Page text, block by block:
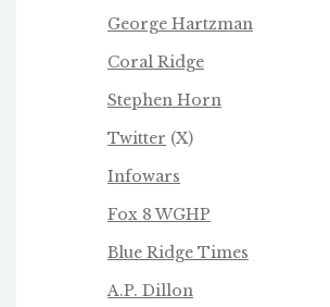
George Hartzman
Coral Ridge
Stephen Horn
Twitter (X)
Infowars
Fox 8 WGHP
Blue Ridge Times
A.P. Dillon